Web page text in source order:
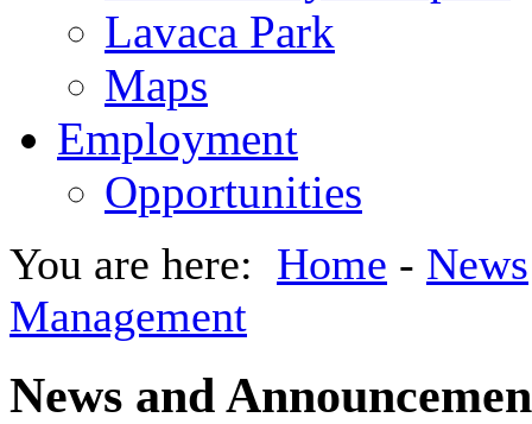
Lavaca Park
Maps
Employment
Opportunities
You are here: Home - News
Management
News and